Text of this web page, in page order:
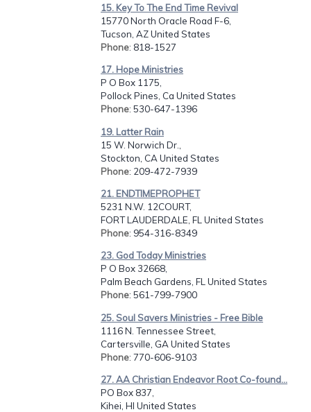
15. Key To The End Time Revival
15770 North Oracle Road F-6,
Tucson, AZ United States
Phone: 818-1527
17. Hope Ministries
P O Box 1175,
Pollock Pines, Ca United States
Phone: 530-647-1396
19. Latter Rain
15 W. Norwich Dr.,
Stockton, CA United States
Phone: 209-472-7939
21. ENDTIMEPROPHET
5231 N.W. 12COURT,
FORT LAUDERDALE, FL United States
Phone: 954-316-8349
23. God Today Ministries
P O Box 32668,
Palm Beach Gardens, FL United States
Phone: 561-799-7900
25. Soul Savers Ministries - Free Bible
1116 N. Tennessee Street,
Cartersville, GA United States
Phone: 770-606-9103
27. AA Christian Endeavor Root Co-found...
PO Box 837,
Kihei, HI United States